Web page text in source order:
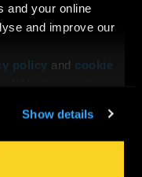
and your online
and improve our
policy and cookie
Show details